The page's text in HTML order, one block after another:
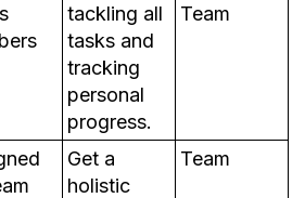
tackling all
tasks and
tracking
personal
progress.
Team
Get a
holistic
Team